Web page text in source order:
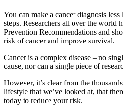
You can make a cancer diagnosis
steps. Researchers all over the world
Prevention Recommendations and
risk of cancer and improve survival.
Cancer is a complex disease – no
cause, nor can a single piece of
However, it’s clear from the
lifestyle that we’ve looked at, that
today to reduce your risk.